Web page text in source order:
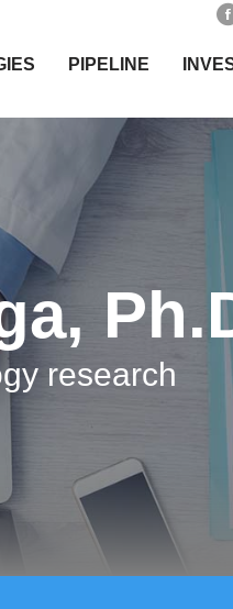
PIPELINE
research